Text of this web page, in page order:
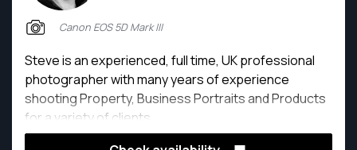
Canon EOS 5D Mark III
Steve is an experienced, full time, UK professional
photographer with many years of experience
shooting Property, Business Portraits and Products
for a variety of clients.